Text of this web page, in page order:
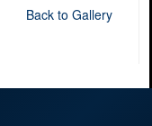
Back to Gallery